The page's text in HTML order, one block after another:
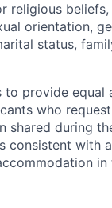
religious
orientation,
status,
provide equal
who
shared during
consistent with